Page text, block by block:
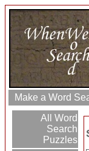
Make a Word
All Word
Search
Puzzles